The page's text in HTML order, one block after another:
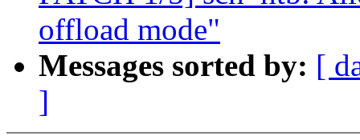
offload mode"
Messages sorted by: [
]